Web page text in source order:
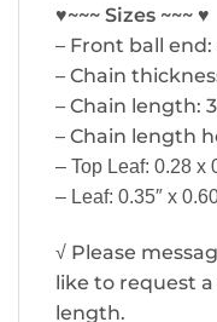
♥~~~ Sizes ~~~ ♥
– Front ball
– Chain
– Chain length:
– Chain length
– Top Leaf: 0.28 x
– Leaf: 0.35″ x
√ Please
like to request
length.